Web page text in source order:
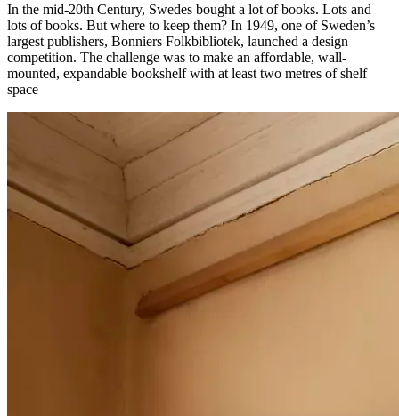
In the mid-20th Century, Swedes bought a lot of books. Lots and
lots of books. But where to keep them? In 1949, one of Sweden’s
largest publishers, Bonniers Folkbibliotek, launched a design
competition. The challenge was to make an affordable, wall-
mounted, expandable bookshelf with at least two metres of shelf
space